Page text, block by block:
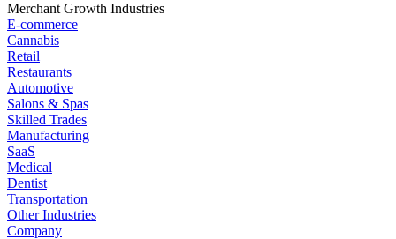
Merchant Growth Industries
E-commerce
Cannabis
Retail
Restaurants
Automotive
Salons & Spas
Skilled Trades
Manufacturing
SaaS
Medical
Dentist
Transportation
Other Industries
Company